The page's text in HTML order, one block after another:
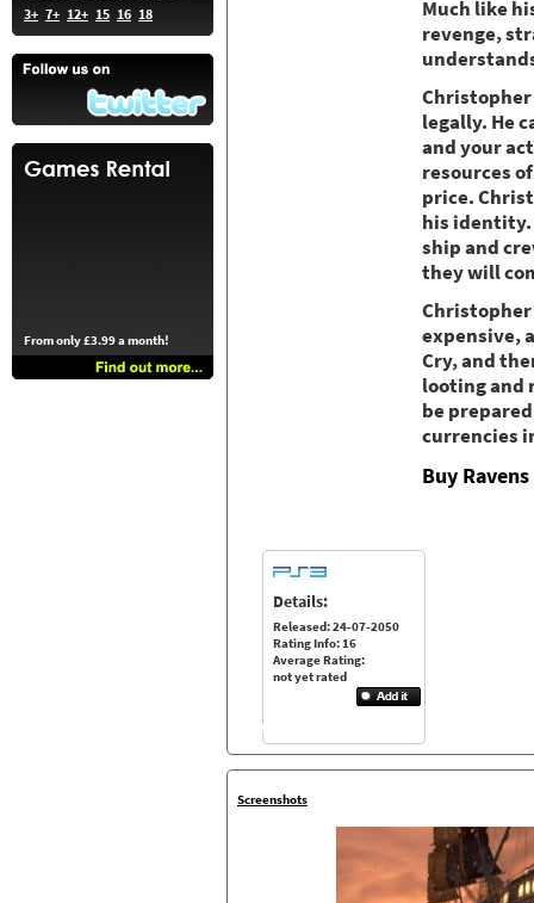
3+ 7+ 12+ 15 16 18
From only £3.99 a month!
Much like
revenge,
Christopher
legally. He
and your
resources
price.
his identity.
ship and
they will
Christopher
expensive,
Cry, and
looting and
be
currencies
Buy
Details:
Released: 24-07-2050
Rating Info: 16
Average Rating:
not yet rated
Screenshots